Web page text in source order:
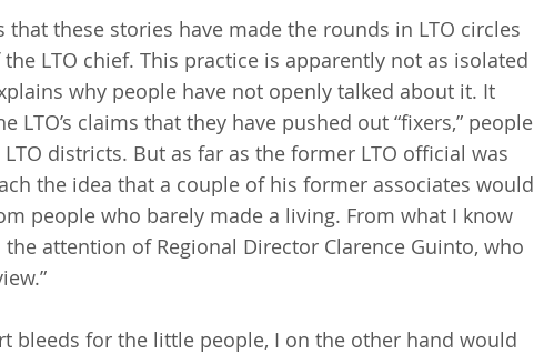
that these stories have made the rounds in LTO circles
LTO chief. This practice is apparently not as isolated
why people have not openly talked about it. It
LTO’s claims that they have pushed out “fixers,” people
districts. But as far as the former LTO official was
the idea that a couple of his former associates would
people who barely made a living. From what I know
attention of Regional Director Clarence Guinto, who
bleeds for the little people, I on the other hand would